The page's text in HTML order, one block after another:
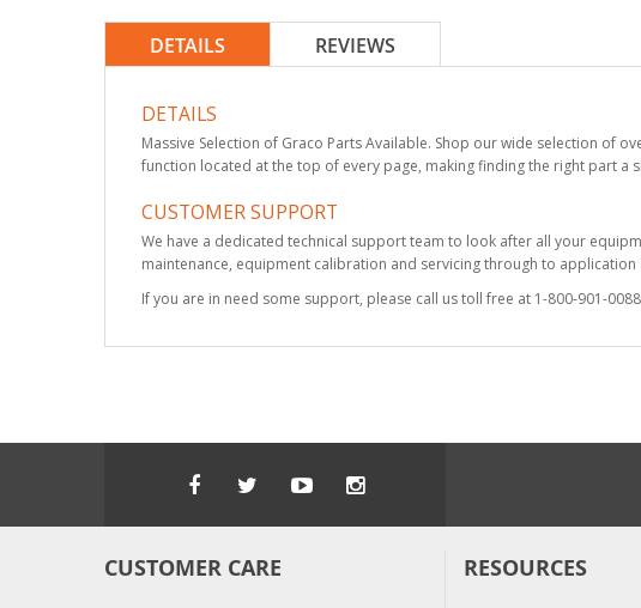
DETAILS
DETAILS
Massive Selection of Graco Parts Available. Shop our wide selection of
function located at the top of every page, making finding the right part
CUSTOMER SUPPORT
We have a dedicated technical support team to look after all your
maintenance, equipment calibration and servicing through to application
If you are in need some support, please call us toll free at 1-800-901-
REVIEWS
CUSTOMER CARE RESOURCES